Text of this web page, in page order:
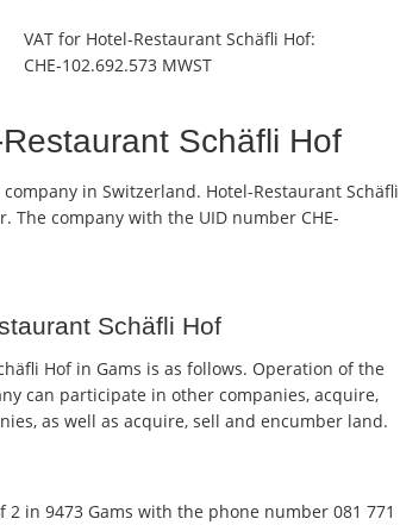
VAT for Hotel-Restaurant Schäfli Hof:
CHE-102.692.573 MWST
Schäfli Hof
in Switzerland. Hotel-Restaurant Schäfli
The company with the UID number CHE-
Schäfli Hof
Hof in Gams is as follows. Operation of the
can participate in other companies, acquire,
as well as acquire, sell and encumber land.
in 9473 Gams with the phone number 081 771